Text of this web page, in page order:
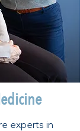
experts in